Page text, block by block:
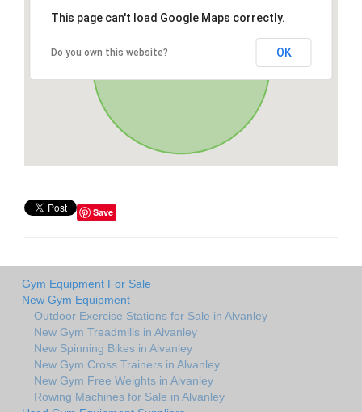
This page can't load Google Maps correctly.
Do you own this website? OK
Save
Gym Equipment For Sale
New Gym Equipment
Outdoor Exercise Stations for Sale in Alvanley
New Gym Treadmills in Alvanley
New Spinning Bikes in Alvanley
New Gym Cross Trainers in Alvanley
New Gym Free Weights in Alvanley
Rowing Machines for Sale in Alvanley